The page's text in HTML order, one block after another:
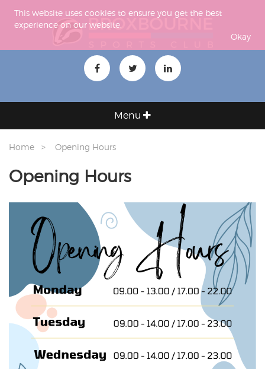
This website uses cookies to ensure you get the best
experience on our website.
Okay
Menu
Home Opening Hours
Opening Hours